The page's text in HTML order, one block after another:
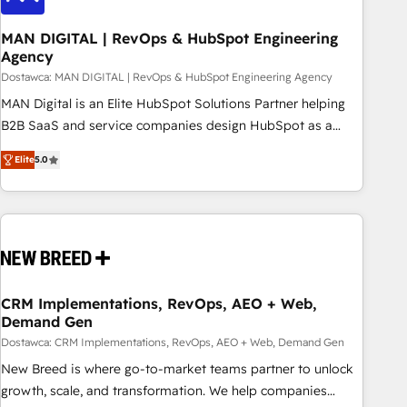
245% organic growth & +751% new visitors for a full-funnel
HubSpot project ✨ CS: 415% conversion boost with a new
HubSpot site Recognized leaders: 🏆 HubSpot Platform
Migration Impact Award 🏆 Clutch HubSpot Global Leader
🏆 Finalist: HubSpot Inbound Campaign of the Year 🏆 Gold
AVA Digital Award for Best Website 🌟 Accreditations: CRM
Migration & Custom Integration
MAN DIGITAL | RevOps & HubSpot Engineering
Agency
Dostawca: MAN DIGITAL | RevOps & HubSpot Engineering Agency
MAN Digital is an Elite HubSpot Solutions Partner helping
B2B SaaS and service companies design HubSpot as a
revenue system, not a marketing tool. We turn fragmented
processes and unreliable data into one operational source
of truth for GTM teams and leadership. What We Do ➡️ CRM
Architecture & Implementation 🧩 – Scalable data models
onboarding, and renewal processes ➡️ GTM Operations ⚙️ –
Integrations 🔌 – API-based connections with ERP and
billing systems HubSpot Accreditations: - CRM
Implementation Accreditation 🏅 - HubSpot Onboarding
Accreditation 🎓 - Custom Integration Accreditation 🧠
Proven in Complex Environments Trusted by teams at T-
Elite5.0
CRM Implementations, RevOps, AEO + Web,
Demand Gen
Dostawca: CRM Implementations, RevOps, AEO + Web, Demand Gen
New Breed is where go-to-market teams partner to unlock
growth, scale, and transformation. We help companies